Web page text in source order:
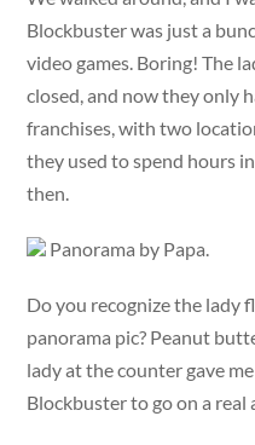
Blockbuster was just a
video games. Boring! The
closed, and now they only
franchises, with two
they used to spend hours
then.
Panorama by Papa.
Do you recognize the lady
panorama pic? Peanut
lady at the counter gave
Blockbuster to go on a real